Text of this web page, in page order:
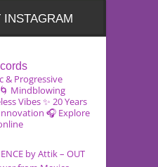
INSTAGRAM
& Progressive
🌀 Mindblowing
Vibes✨ 20 Years
🎧 Explore